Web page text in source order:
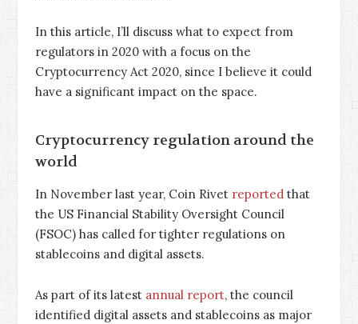
In this article, I’ll discuss what to expect from
regulators in 2020 with a focus on the
Cryptocurrency Act 2020, since I believe it could
have a significant impact on the space.
Cryptocurrency regulation around the
world
In November last year, Coin Rivet reported that
the US Financial Stability Oversight Council
(FSOC) has called for tighter regulations on
stablecoins and digital assets.
As part of its latest annual report, the council
identified digital assets and stablecoins as major